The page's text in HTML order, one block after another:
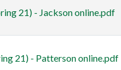
21) - Jackson online.pdf
21) - Patterson online.pdf